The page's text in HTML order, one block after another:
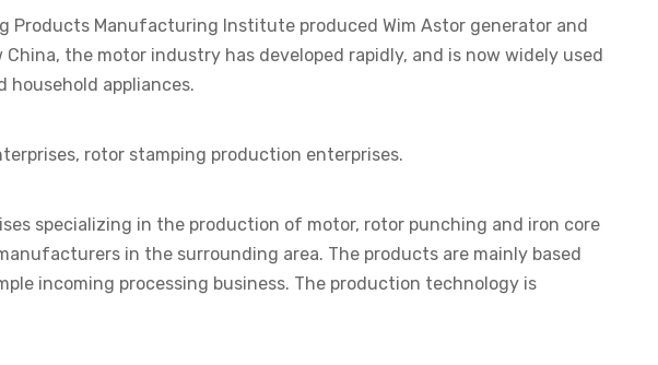
Products Manufacturing Institute produced Wim Astor generator and
the motor industry has developed rapidly, and is now widely used
appliances.
rotor stamping production enterprises.
specializing in the production of motor, rotor punching and iron core
in the surrounding area. The products are mainly based
incoming processing business. The production technology is